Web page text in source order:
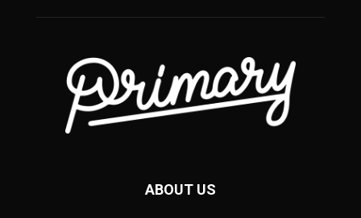
ABOUT US